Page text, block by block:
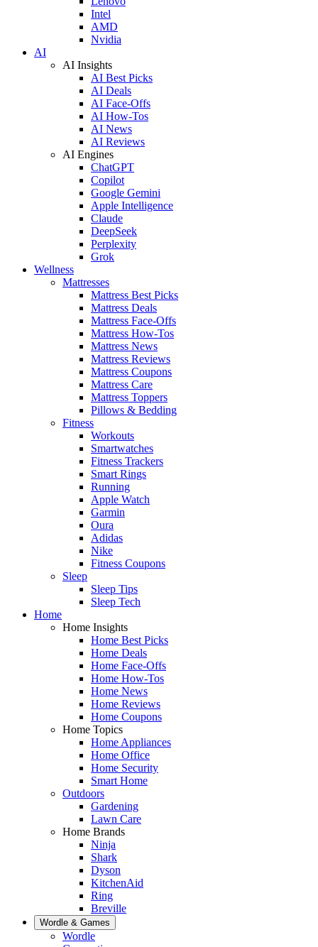
Intel
AMD
Nvidia
AI
AI Insights
AI Best Picks
AI Deals
AI Face-Offs
AI How-Tos
AI News
AI Reviews
AI Engines
ChatGPT
Copilot
Google Gemini
Apple Intelligence
Claude
DeepSeek
Perplexity
Grok
Wellness
Mattresses
Mattress Best Picks
Mattress Deals
Mattress Face-Offs
Mattress How-Tos
Mattress News
Mattress Reviews
Mattress Coupons
Mattress Care
Mattress Toppers
Pillows & Bedding
Fitness
Workouts
Smartwatches
Fitness Trackers
Smart Rings
Running
Apple Watch
Garmin
Oura
Adidas
Nike
Fitness Coupons
Sleep
Sleep Tips
Sleep Tech
Home
Home Insights
Home Best Picks
Home Deals
Home Face-Offs
Home How-Tos
Home News
Home Reviews
Home Coupons
Home Topics
Home Appliances
Home Office
Home Security
Smart Home
Outdoors
Gardening
Lawn Care
Home Brands
Ninja
Shark
Dyson
KitchenAid
Ring
Breville
Wordle & Games
Wordle